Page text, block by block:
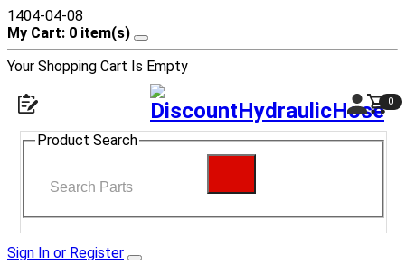
1404-04-08
My Cart: 0 item(s)
Your Shopping Cart Is Empty
0
Product Search
Sign In or Register